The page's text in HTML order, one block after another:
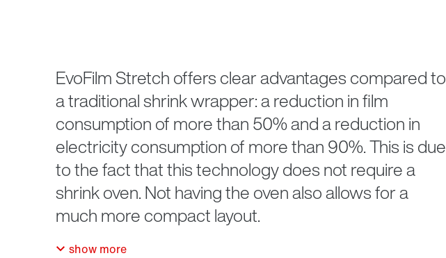
EvoFilm Stretch offers clear advantages compared to
a traditional shrink wrapper: a reduction in film
consumption of more than 50% and a reduction in
electricity consumption of more than 90%. This is due
to the fact that this technology does not require a
shrink oven. Not having the oven also allows for a
much more compact layout.
show more